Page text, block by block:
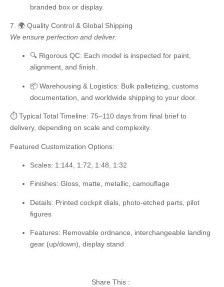
branded box or display.
7. 🌍 Quality Control & Global Shipping
We ensure perfection and deliver:
🔍 Rigorous QC: Each model is inspected for paint,
alignment, and finish.
📦 Warehousing & Logistics: Bulk palletizing, customs
documentation, and worldwide shipping to your door.
⏱️ Typical Total Timeline: 75–110 days from final brief to
delivery, depending on scale and complexity.
Featured Customization Options:
Scales: 1:144, 1:72, 1:48, 1:32
Finishes: Gloss, matte, metallic, camouflage
Details: Printed cockpit dials, photo-etched parts, pilot
figures
Features: Removable ordnance, interchangeable landing
gear (up/down), display stand
Share This :